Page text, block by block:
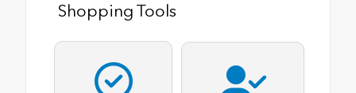
Shopping Tools